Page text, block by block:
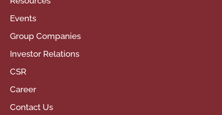
Events
Group Companies
Investor Relations
CSR
Career
Contact Us